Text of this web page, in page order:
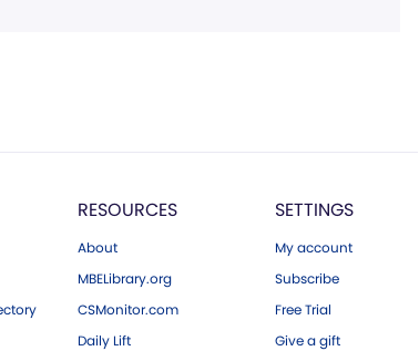
RESOURCES
About
MBELibrary.org
CSMonitor.com
Daily Lift
SETTINGS
My account
Subscribe
Free Trial
Give a gift